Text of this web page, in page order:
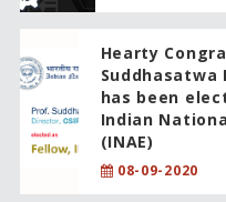
Hearty
Suddhasatwa
has been
Indian
(INAE)
08-09-2020